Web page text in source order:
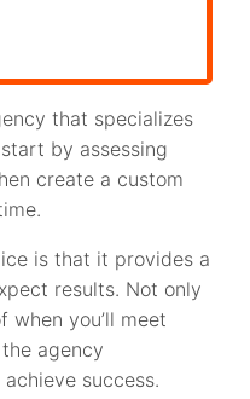
that specializes
by assessing
create a custom
is that it provides a
results. Not only
when you’ll meet
agency
success.